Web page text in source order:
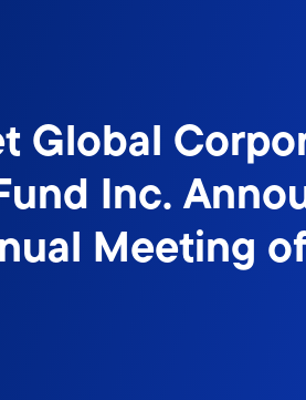
Global
Inc.
Meeting of